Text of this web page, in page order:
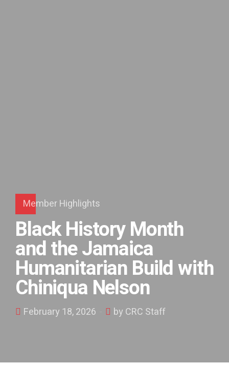
Member Highlights
Black History Month
and the Jamaica
Humanitarian Build with
Chiniqua Nelson
February 18, 2026 by CRC Staff